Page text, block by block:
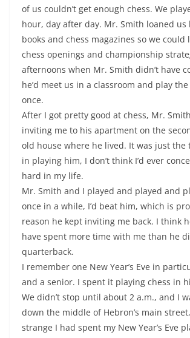
of us couldn’t get enough chess. We
hour, day after day. Mr. Smith loaned us
books and chess magazines so we could
chess openings and championship
afternoons when Mr. Smith didn’t have
he’d meet us in a classroom and play
once.
After I got pretty good at chess, Mr.
inviting me to his apartment on the
old house where he lived. It was just the
in playing him, I don’t think I’d ever
hard in my life.
Mr. Smith and I played and played and
once in a while, I’d beat him, which is
reason he kept inviting me back. I think
have spent more time with me than he
quarterback.
I remember one New Year’s Eve in
and a senior. I spent it playing chess in
We didn’t stop until about 2 a.m., and I
down the middle of Hebron’s main
strange I had spent my New Year’s Eve